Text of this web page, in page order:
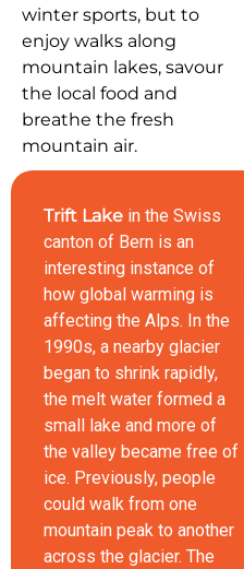
winter sports, but to
enjoy walks along
mountain lakes, savour
the local food and
breathe the fresh
mountain air.
Trift Lake in the Swiss
canton of Bern is an
interesting instance of
how global warming is
affecting the Alps. In the
1990s, a nearby glacier
began to shrink rapidly,
the melt water formed a
small lake and more of
the valley became free of
ice. Previously, people
could walk from one
mountain peak to another
across the glacier. The